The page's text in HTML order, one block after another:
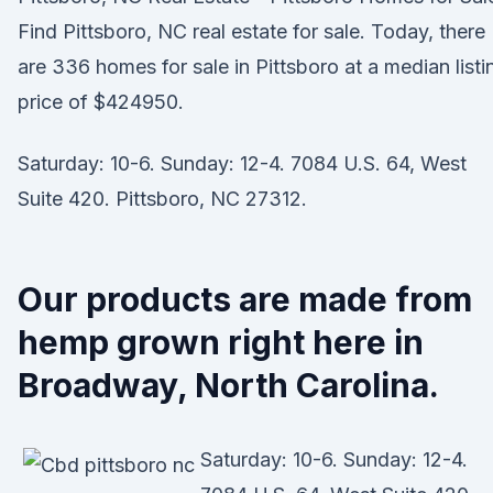
Find Pittsboro, NC real estate for sale. Today, there
are 336 homes for sale in Pittsboro at a median
price of $424950.
Saturday: 10-6. Sunday: 12-4. 7084 U.S. 64, West
Suite 420. Pittsboro, NC 27312.
Our products are made from
hemp grown right here in
Broadway, North Carolina.
Saturday: 10-6. Sunday: 12-4.